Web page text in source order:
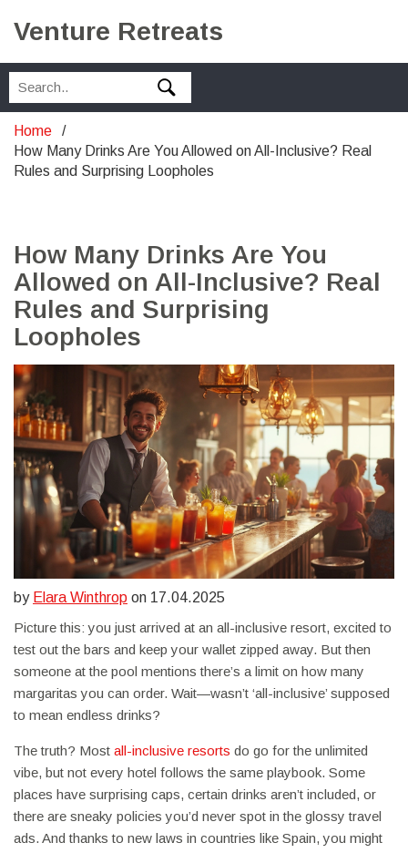
Venture Retreats
Home
How Many Drinks Are You Allowed on All-Inclusive? Real
Rules and Surprising Loopholes
How Many Drinks Are You
Allowed on All-Inclusive? Real
Rules and Surprising
Loopholes
by Elara Winthrop on 17.04.2025
Picture this: you just arrived at an all-inclusive resort, excited to
test out the bars and keep your wallet zipped away. But then
someone at the pool mentions there’s a limit on how many
margaritas you can order. Wait—wasn’t ‘all-inclusive’ supposed
to mean endless drinks?
The truth? Most all-inclusive resorts do go for the unlimited
vibe, but not every hotel follows the same playbook. Some
places have surprising caps, certain drinks aren’t included, or
there are sneaky policies you’d never spot in the glossy travel
ads. And thanks to new laws in countries like Spain, you might